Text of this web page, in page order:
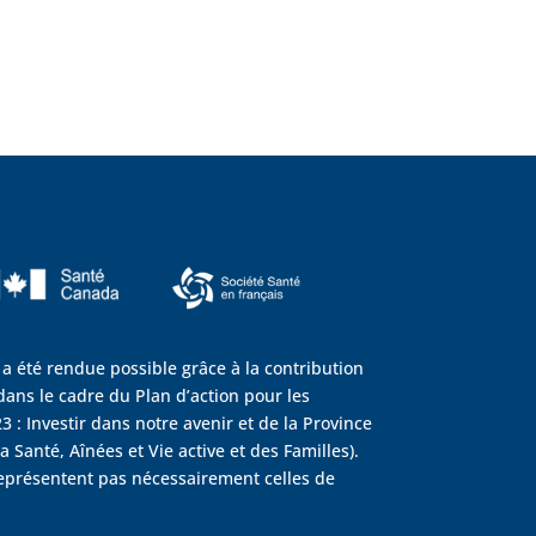
été rendue possible grâce à la contribution
le cadre du Plan d’action pour les
: Investir dans notre avenir et de la Province
Aînées et Vie active et des Familles).
pas nécessairement celles de